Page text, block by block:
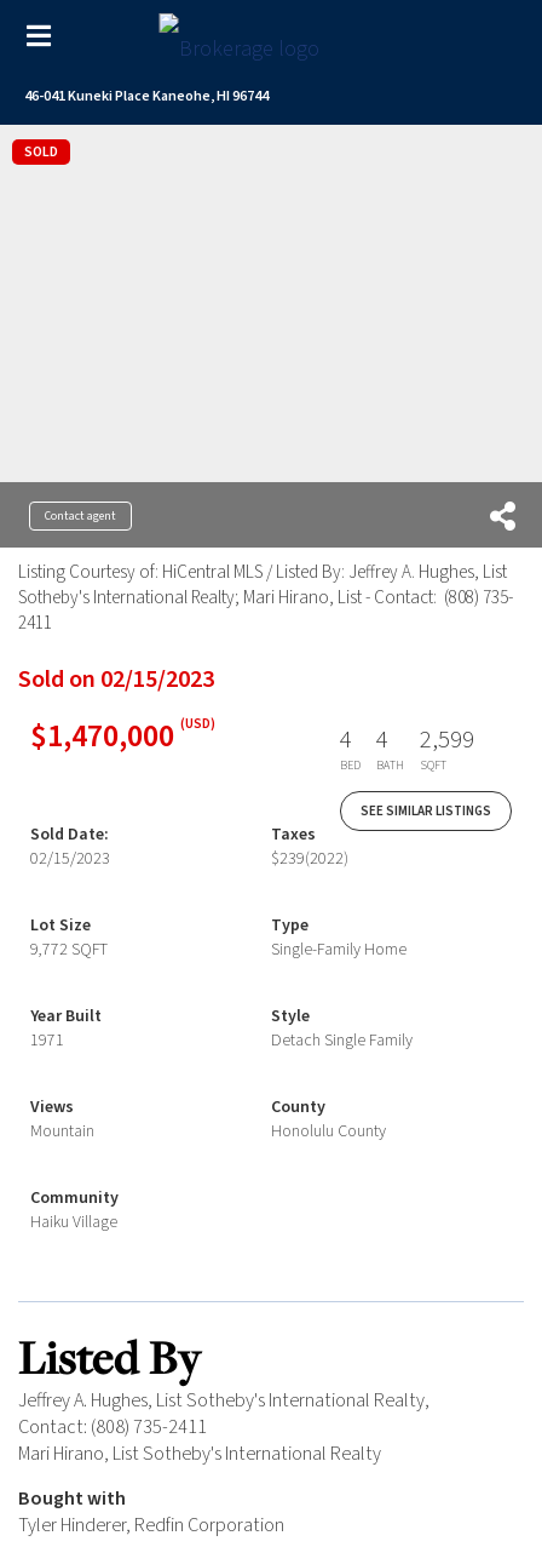
46-041 Kuneki Place Kaneohe, HI 96744
SOLD
Contact agent
Listing Courtesy of: HiCentral MLS / Listed By: Jeffrey A. Hughes, List
Sotheby's International Realty; Mari Hirano, List - Contact: (808) 735-
2411
Sold on 02/15/2023
$1,470,000 (USD) 4
BED
4
BATH
2,599
SQFT
SEE SIMILAR LISTINGS
Sold Date:
02/15/2023
Taxes
$239(2022)
Lot Size
9,772 SQFT
Type
Single-Family Home
Year Built
1971
Style
Detach Single Family
Views
Mountain
County
Honolulu County
Community
Haiku Village
Listed By
Jeffrey A. Hughes, List Sotheby's International Realty,
Contact: (808) 735-2411
Mari Hirano, List Sotheby's International Realty
Bought with
Tyler Hinderer, Redfin Corporation